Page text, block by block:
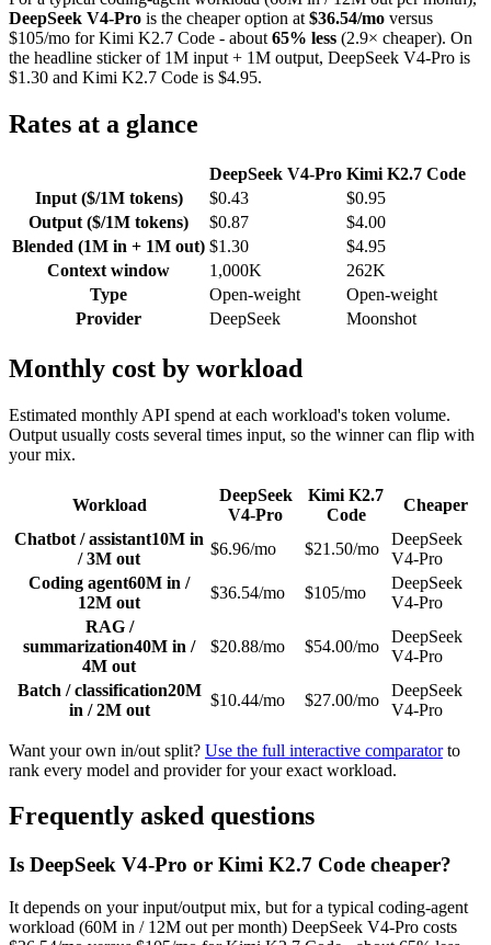
DeepSeek V4-Pro is the cheaper option at $36.54/mo versus
$105/mo for Kimi K2.7 Code - about 65% less (2.9× cheaper). On
the headline sticker of 1M input + 1M output, DeepSeek V4-Pro is
$1.30 and Kimi K2.7 Code is $4.95.
Rates at a glance
DeepSeek V4-Pro Kimi K2.7 Code
Input ($/1M tokens)
$0.43
$0.95
Output ($/1M tokens)
$0.87
$4.00
Blended (1M in + 1M out) $1.30
$4.95
Context window
1,000K
262K
Type
Open-weight
Open-weight
Provider
DeepSeek Moonshot
Monthly cost by workload
Estimated monthly API spend at each workload's token volume.
Output usually costs several times input, so the winner can flip with
your mix.
Workload
DeepSeek
V4-Pro
Kimi K2.7
Code
Cheaper
Chatbot / assistant10M in
/ 3M out
$6.96/mo $21.50/mo
DeepSeek
V4-Pro
Coding agent60M in /
12M out
$36.54/mo $105/mo
DeepSeek
V4-Pro
RAG /
summarization40M in /
4M out
$20.88/mo $54.00/mo
DeepSeek
V4-Pro
Batch / classification20M
in / 2M out
$10.44/mo $27.00/mo
DeepSeek
V4-Pro
Want your own in/out split? Use the full interactive comparatorto
rank every model and provider for your exact workload.
Frequently asked questions
Is DeepSeek V4-Pro or Kimi K2.7 Code cheaper?
It depends on your input/output mix, but for a typical coding-agent
workload (60M in / 12M out per month) DeepSeek V4-Pro costs